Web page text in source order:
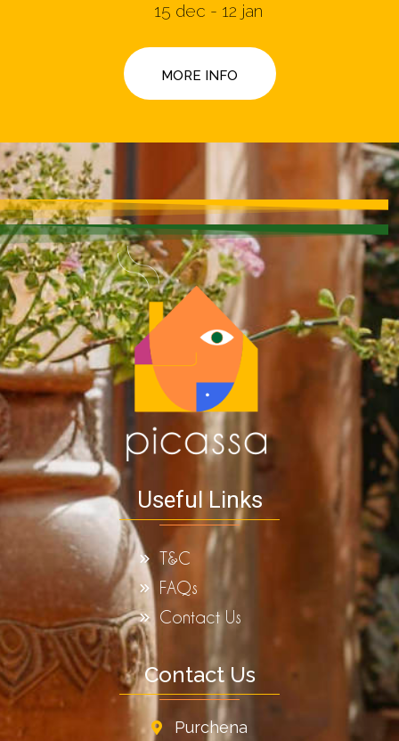
15 dec - 12 jan
MORE INFO
Useful Links
T&C
FAQs
Contact Us
Contact Us
Purchena